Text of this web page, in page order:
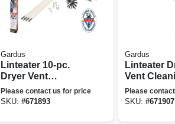
Gardus
Linteater 10-pc.
Dryer Vent
Cleaning System
Please contact us for price
SKU: #671893
Gardus
Linteater
Vent
Extension
Ft.
Please
SKU: #671907